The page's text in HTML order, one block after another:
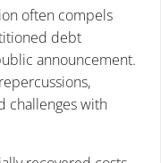
often compels
debt
announcement.
challenges with